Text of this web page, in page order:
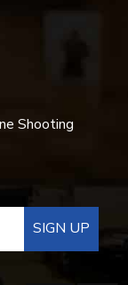
Shooting